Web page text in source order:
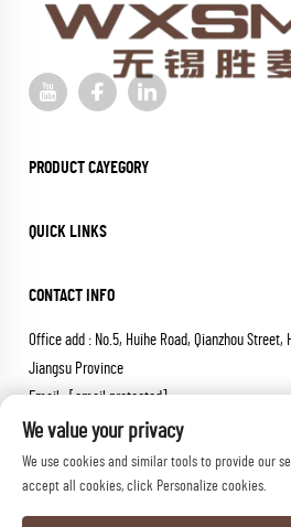
PRODUCT CAYEGORY
QUICK LINKS
CONTACT INFO
Office add : No.5, Huihe Road, Qianzhou
Jiangsu Province
Email :[email protected]
Tel :+86-18652826331
Copyright © 2026 wuxi sheng mai
We value your privacy
We use cookies and similar tools to provide our
accept all cookies, click Personalize cookies.